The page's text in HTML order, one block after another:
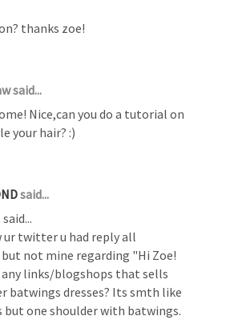
thanks zoe!
said...
Nice,can you do a tutorial on
your hair? :)
said...
ur twitter u had reply all
not mine regarding "Hi Zoe!
any links/blogshops that sells
batwings dresses? Its smth like
but one shoulder with batwings.